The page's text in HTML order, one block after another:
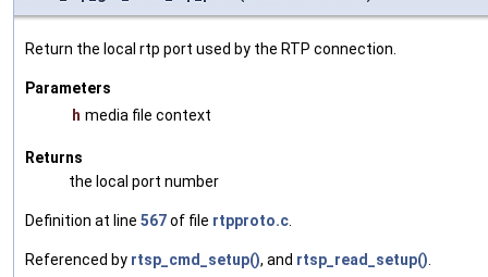
Return the local rtp port used by the RTP connection.
Parameters
h media file context
Returns
the local port number
Definition at line 567of file rtpproto.c
Referenced by rtsp_cmd_setup(), and rtsp_read_setup()